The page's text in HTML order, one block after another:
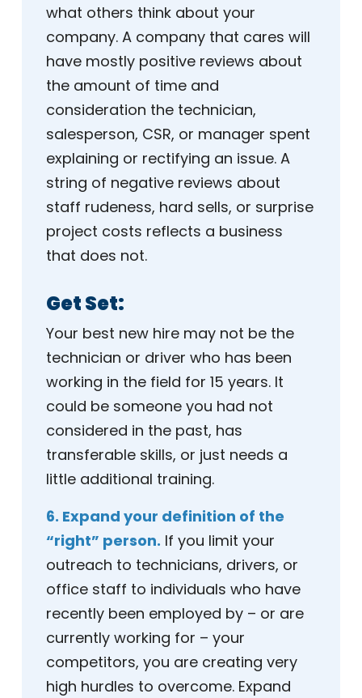
what others think about your
company. A company that cares will
have mostly positive reviews about
the amount of time and
consideration the technician,
salesperson, CSR, or manager spent
explaining or rectifying an issue. A
string of negative reviews about
staff rudeness, hard sells, or surprise
project costs reflects a business
that does not.
Get Set:
Your best new hire may not be the
technician or driver who has been
working in the field for 15 years. It
could be someone you had not
considered in the past, has
transferable skills, or just needs a
little additional training.
6. Expand your definition of the
“right” person. If you limit your
outreach to technicians, drivers, or
office staff to individuals who have
recently been employed by – or are
currently working for – your
competitors, you are creating very
high hurdles to overcome. Expand